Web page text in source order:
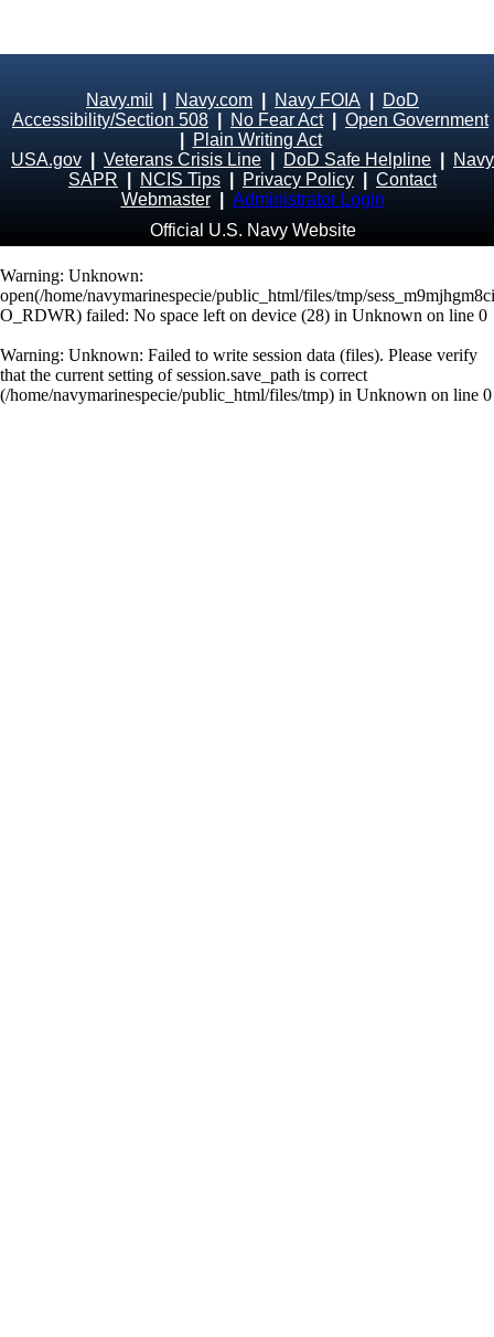
Navy.mil Navy.com Navy FOIA
DoD
Accessibility/Section 508
No Fear Act| Open Government
Plain Writing Act
USA.gov
Veterans Crisis Line DoD Safe Helpline
Navy
SAPR
NCIS Tips Privacy Policy
Contact
Webmaster
Administrator Login
Official U.S. Navy Website
Warning: Unknown:
open(/home/navymarinespecie/public_html/files/tmp/
O_RDWR) failed: No space left on device (28) in Unknown on line 0
Warning: Unknown: Failed to write session data (files). Please verify
that the current setting of session.save_path is correct
(/home/navymarinespecie/public_html/files/tmp) in Unknown on line 0